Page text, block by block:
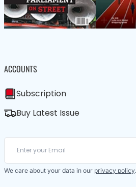
ACCOUNTS
Subscription
Buy Latest Issue
We care about your data in our privacy policy.